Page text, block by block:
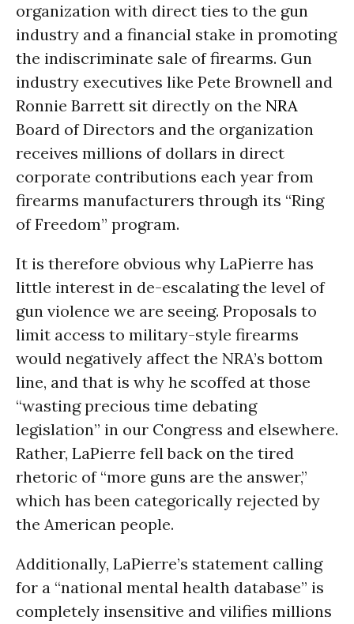
organization with direct ties to the gun
industry and a financial stake in promoting
the indiscriminate sale of firearms. Gun
industry executives like Pete Brownell and
Ronnie Barrett sit directly on the NRA
Board of Directors and the organization
receives millions of dollars in direct
corporate contributions each year from
firearms manufacturers through its “Ring
of Freedom” program.
It is therefore obvious why LaPierre has
little interest in de-escalating the level of
gun violence we are seeing. Proposals to
limit access to military-style firearms
would negatively affect the NRA’s bottom
line, and that is why he scoffed at those
“wasting precious time debating
legislation” in our Congress and elsewhere.
Rather, LaPierre fell back on the tired
rhetoric of “more guns are the answer,”
which has been categorically rejected by
the American people.
Additionally, LaPierre’s statement calling
for a “national mental health database” is
completely insensitive and vilifies millions